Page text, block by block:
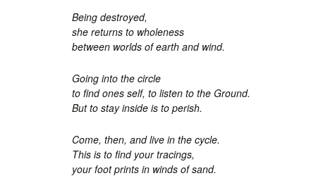
Being destroyed,
she returns to wholeness
between worlds of earth and wind.
Going into the circle
to find ones self, to listen to the Ground.
But to stay inside is to perish.
Come, then, and live in the cycle.
This is to find your tracings,
your foot prints in winds of sand.